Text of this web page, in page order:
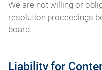
We are not willing or
resolution proceedings
board.
Liability for